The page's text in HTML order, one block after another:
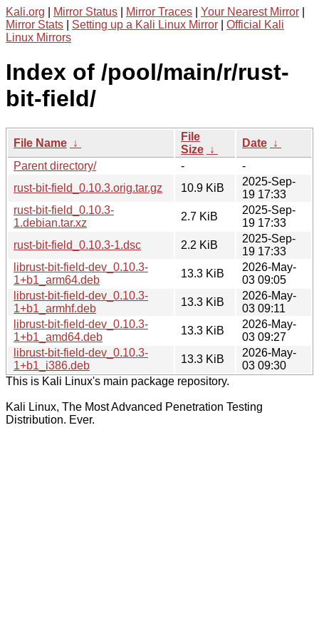
Kali.org Mirror Status Mirror Traces Your Nearest Mirror
Mirror Stats
Setting up a Kali Linux Mirror
Official Kali
Linux Mirrors
Index of /pool/main/r/rust-
bit-field/
File Name ↓
File
Size ↓
Date ↓
Parent directory/
-
-
rust-bit-field_0.10.3.orig.tar.gz
10.9 KiB
2025-Sep-
19 17:33
rust-bit-field_0.10.3-
1.debian.tar.xz
2.7 KiB
2025-Sep-
19 17:33
rust-bit-field_0.10.3-1.dsc
2.2 KiB
2025-Sep-
19 17:33
librust-bit-field-dev_0.10.3-
1+b1_arm64.deb
13.3 KiB
2026-May-
03 09:05
librust-bit-field-dev_0.10.3-
1+b1_armhf.deb
13.3 KiB
2026-May-
03 09:11
librust-bit-field-dev_0.10.3-
1+b1_amd64.deb
13.3 KiB
2026-May-
03 09:27
librust-bit-field-dev_0.10.3-
1+b1_i386.deb
13.3 KiB
2026-May-
03 09:30
This is Kali Linux's main package repository.
Kali Linux, The Most Advanced Penetration Testing
Distribution. Ever.